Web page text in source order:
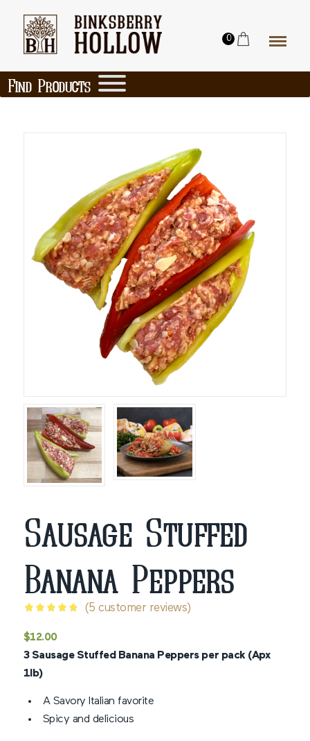
0
Find Products
Sausage Stuffed
Banana Peppers
out of 5
based on
5
customer
ratings
(5 customer reviews)
$12.00
3 Sausage Stuffed Banana Peppers per pack (Apx
1lb)
A Savory Italian favorite
Spicy and delicious